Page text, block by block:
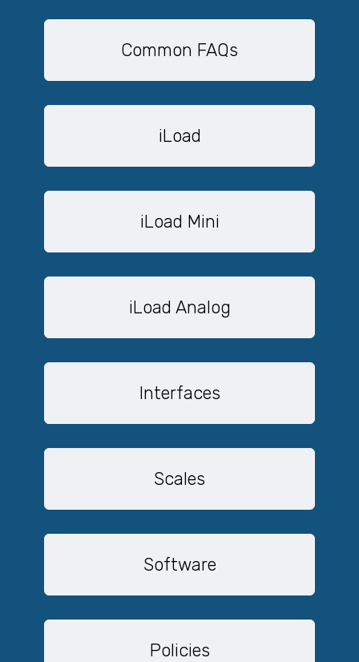
Common FAQs
iLoad
iLoad Mini
iLoad Analog
Interfaces
Scales
Software
Policies